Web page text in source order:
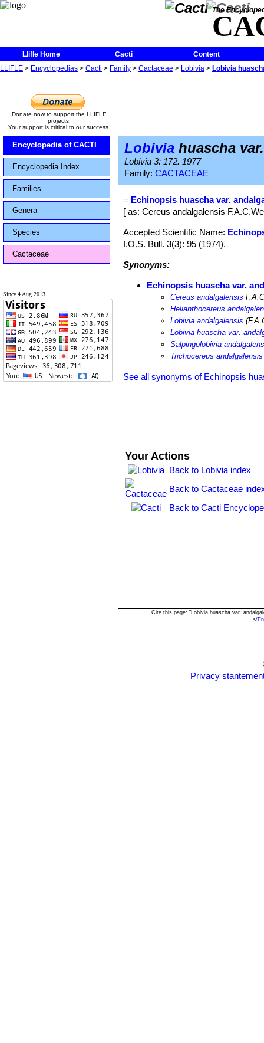
The
Llifle Home Cacti
Content
LLIFLE > Encyclopedias > Cacti > Family > Cactaceae > Lobivia > Lobivia
Donate now to support the LLIFLE
projects.
Your support is critical to our success.
Encyclopedia of CACTI
Encyclopedia Index
Families
Genera
Species
Cactaceae
Since 4 Aug 2013
Lobivia huascha
Lobivia 3: 172. 1977
Family: CACTACEAE
= Echinopsis huascha var.
[ as: Cereus andalgalensis
Accepted Scientific Name:
I.O.S. Bull. 3(3): 95 (1974).
Synonyms:
Echinopsis huascha var.
Cereus andalgalensis
Helianthocereus
Lobivia andalgalensis
Lobivia huascha var.
Salpingolobivia
Trichocereus andalgalensis
See all synonyms of Echinopsis
Your Actions
Back to Lobivia index
Back to Cactaceae
Back to Cacti
Cite this page: "Lobivia huascha var.
</
Privacy